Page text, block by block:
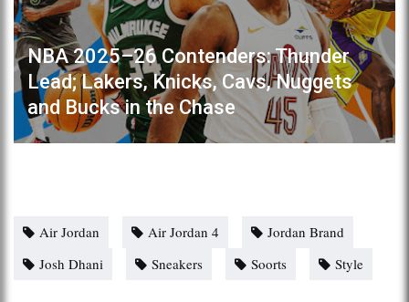
NBA 2025–26 Contenders: Thunder
Lead; Lakers, Knicks, Cavs, Nuggets
and Bucks in the Chase
Air Jordan Air Jordan 4
Jordan Brand
Josh Dhani
Sneakers Soorts Style